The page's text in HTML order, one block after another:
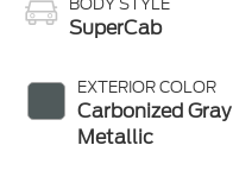
SuperCab
EXTERIOR COLOR
Carbonized Gray
Metallic